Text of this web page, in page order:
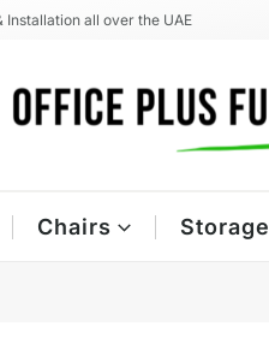
Installation all over the UAE
Chairs Storage